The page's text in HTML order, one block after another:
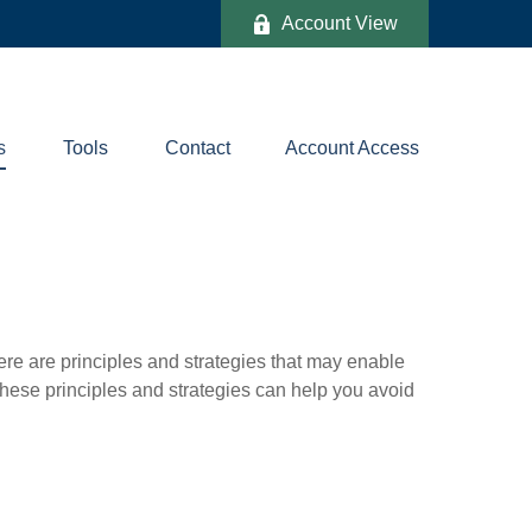
Account View
Tools Contact Account Access
are principles and strategies that may enable
principles and strategies can help you avoid